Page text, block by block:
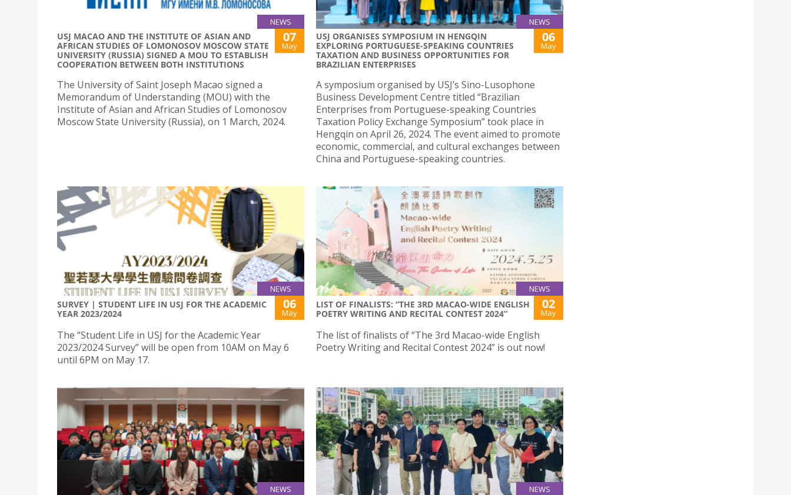
NEWS
USJ MACAO AND THE INSTITUTE OF ASIAN AND
AFRICAN STUDIES OF LOMONOSOV MOSCOW STATE
UNIVERSITY (RUSSIA) SIGNED A MOU TO ESTABLISH
COOPERATION BETWEEN BOTH INSTITUTIONS
07
May
The University of Saint Joseph Macao signed a
Memorandum of Understanding (MOU) with the
Institute of Asian and African Studies of Lomonosov
Moscow State University (Russia), on 1 March, 2024.
NEWS
USJ ORGANISES SYMPOSIUM IN HENGQIN
EXPLORING PORTUGUESE-SPEAKING COUNTRIES
TAXATION AND BUSINESS OPPORTUNITIES FOR
BRAZILIAN ENTERPRISES
06
May
A symposium organised by USJ’s Sino-Lusophone
Business Development Centre titled “Brazilian
Enterprises from Portuguese-speaking Countries
Taxation Policy Exchange Symposium” took place in
Hengqin on April 26, 2024. The event aimed to promote
economic, commercial, and cultural exchanges between
China and Portuguese-speaking countries.
NEWS
SURVEY | STUDENT LIFE IN USJ FOR THE ACADEMIC
YEAR 2023/2024
06
May
The “Student Life in USJ for the Academic Year
2023/2024 Survey” will be open from 10AM on May 6
until 6PM on May 17.
NEWS
LIST OF FINALISTS: “THE 3RD MACAO-WIDE ENGLISH
POETRY WRITING AND RECITAL CONTEST 2024”
02
May
The list of finalists of “The 3rd Macao-wide English
Poetry Writing and Recital Contest 2024” is out now!
NEWS NEWS